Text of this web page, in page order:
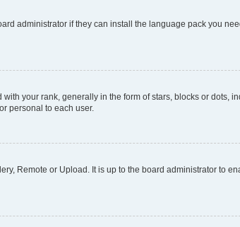
administrator if they can install the language pack you
your rank, generally in the form of stars, blocks or dots,
personal to each user.
Remote or Upload. It is up to the board administrator to